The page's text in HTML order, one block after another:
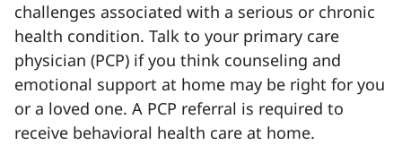
challenges associated with a serious or chronic
health condition. Talk to your primary care
physician (PCP) if you think counseling and
emotional support at home may be right for you
or a loved one. A PCP referral is required to
receive behavioral health care at home.